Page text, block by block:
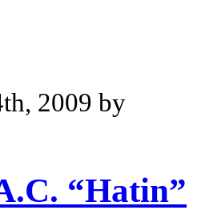
2009 by
“Hatin”